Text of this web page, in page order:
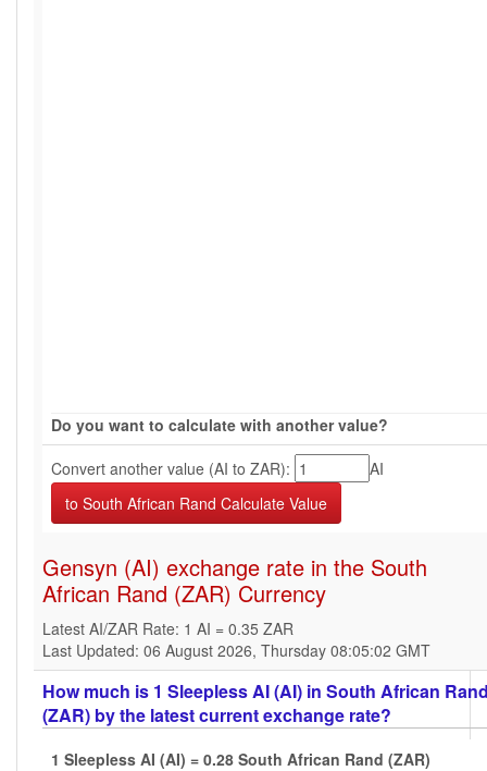
Do you want to calculate with another value?
Convert another value (AI to ZAR):
AI
Gensyn (AI) exchange rate in the South
African Rand (ZAR) Currency
Latest AI/ZAR Rate: 1 AI = 0.35 ZAR
Last Updated: 06 August 2026, Thursday 08:05:02 GMT
How much is 1 Sleepless AI (AI) in South African
(ZAR) by the latest current exchange rate?
1 Sleepless AI (AI) = 0.28 South African Rand (ZAR)